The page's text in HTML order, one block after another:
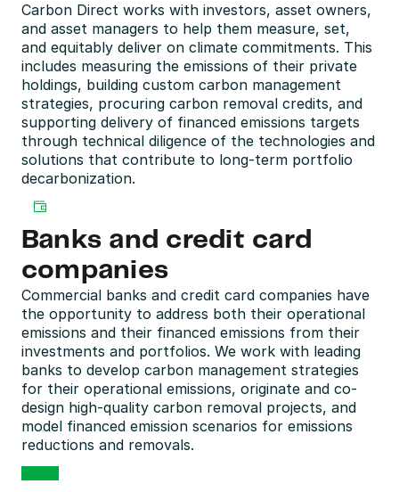
Carbon Direct works with investors, asset owners,
and asset managers to help them measure, set,
and equitably deliver on climate commitments. This
includes measuring the emissions of their private
holdings, building custom carbon management
strategies, procuring carbon removal credits, and
supporting delivery of financed emissions targets
through technical diligence of the technologies and
solutions that contribute to long-term portfolio
decarbonization.
Banks and credit card
companies
Commercial banks and credit card companies have
the opportunity to address both their operational
emissions and their financed emissions from their
investments and portfolios. We work with leading
banks to develop carbon management strategies
for their operational emissions, originate and co-
design high-quality carbon removal projects, and
model financed emission scenarios for emissions
reductions and removals.